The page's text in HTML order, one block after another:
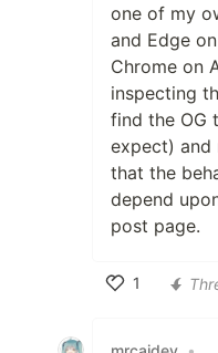
one of my
and Edge
Chrome on
inspecting
find the OG
expect) and
that the
depend
post page.
1